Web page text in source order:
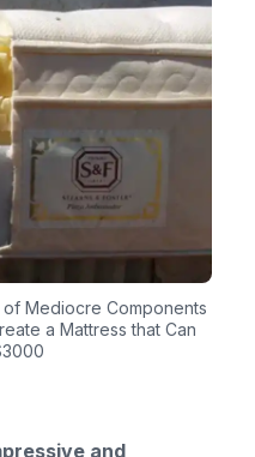
Mediocre Components
a Mattress that Can
and